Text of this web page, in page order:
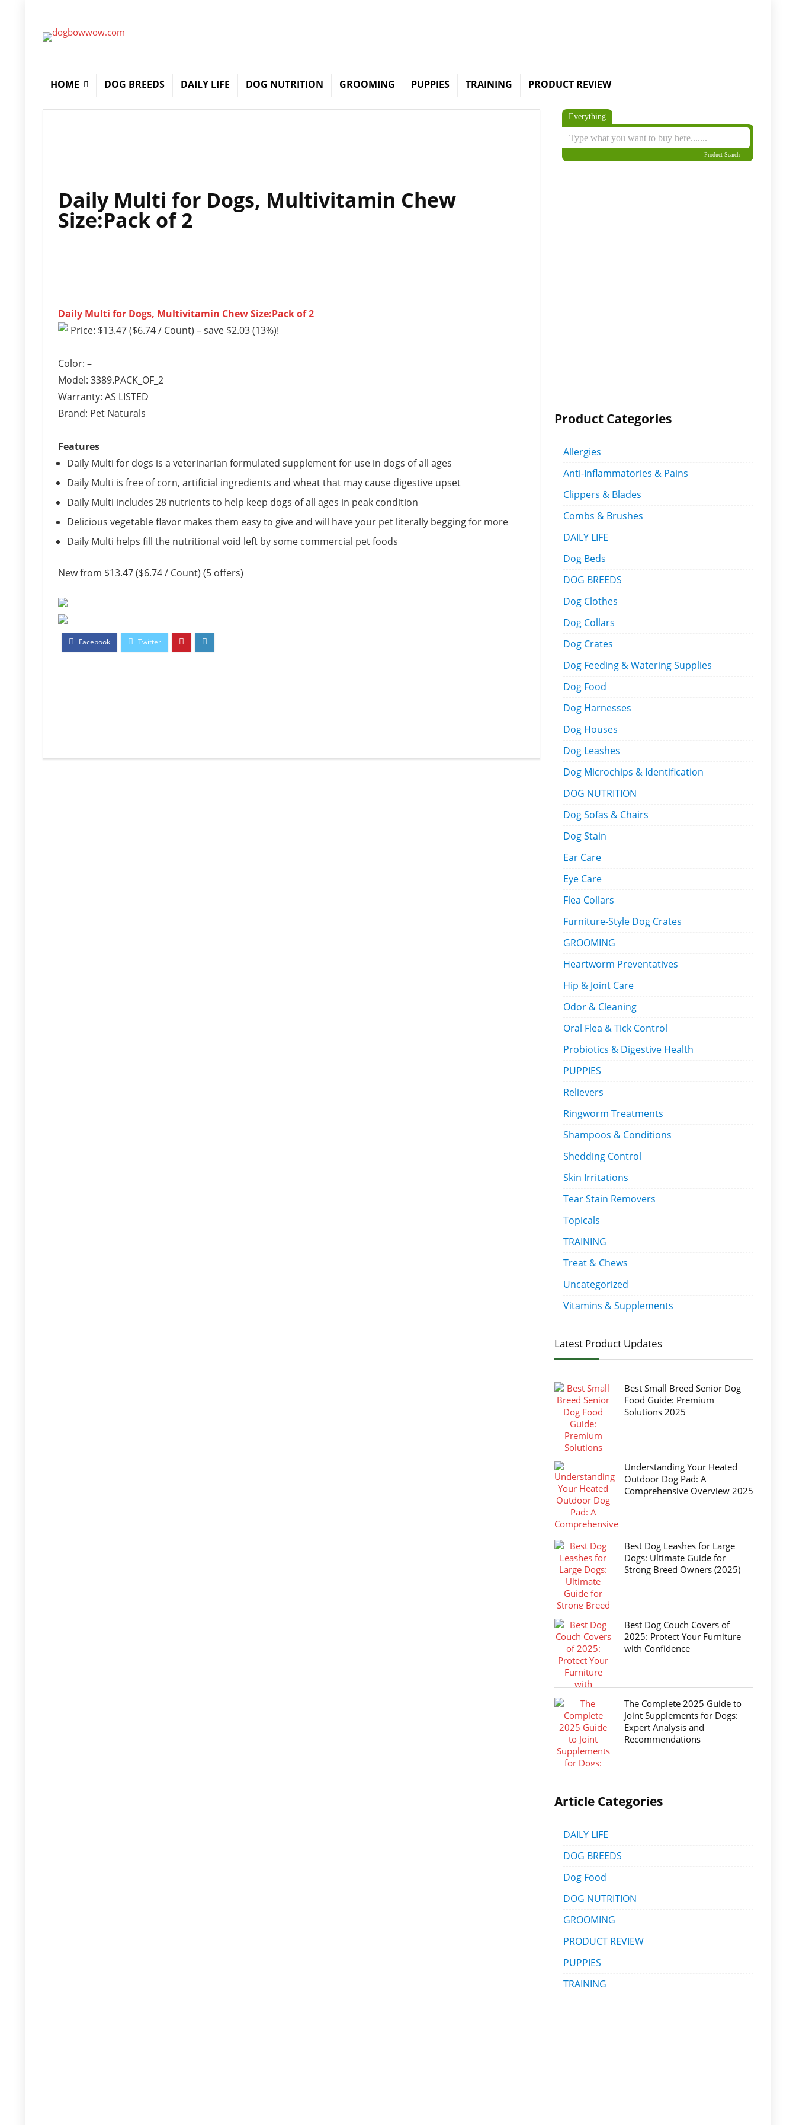
HOME DOG BREEDS DAILY LIFE DOG NUTRITION GROOMING PUPPIES TRAINING PRODUCT REVIEW
Daily Multi for Dogs, Multivitamin Chew
Size:Pack of 2
Daily Multi for Dogs, Multivitamin Chew Size:Pack of 2
Price: $13.47 ($6.74 / Count) – save $2.03 (13%)!
Color: –
Model: 3389.PACK_OF_2
Warranty: AS LISTED
Brand: Pet Naturals
Features
Daily Multi for dogs is a veterinarian formulated supplement for use in dogs of all ages
Daily Multi is free of corn, artificial ingredients and wheat that may cause digestive upset
Daily Multi includes 28 nutrients to help keep dogs of all ages in peak condition
Delicious vegetable flavor makes them easy to give and will have your pet literally begging for more
Daily Multi helps fill the nutritional void left by some commercial pet foods
New from $13.47 ($6.74 / Count) (5 offers)
Everything
Product Search
Product Categories
Allergies
Anti-Inflammatories & Pains
Clippers & Blades
Combs & Brushes
DAILY LIFE
Dog Beds
DOG BREEDS
Dog Clothes
Dog Collars
Dog Crates
Dog Feeding & Watering Supplies
Dog Food
Dog Harnesses
Dog Houses
Dog Leashes
Dog Microchips & Identification
DOG NUTRITION
Dog Sofas & Chairs
Dog Stain
Ear Care
Eye Care
Flea Collars
Furniture-Style Dog Crates
GROOMING
Heartworm Preventatives
Hip & Joint Care
Odor & Cleaning
Oral Flea & Tick Control
Probiotics & Digestive Health
PUPPIES
Relievers
Ringworm Treatments
Shampoos & Conditions
Shedding Control
Skin Irritations
Tear Stain Removers
Topicals
TRAINING
Treat & Chews
Uncategorized
Vitamins & Supplements
Latest Product Updates
Best Small Breed Senior Dog
Food Guide: Premium
Solutions 2025
Understanding Your Heated
Outdoor Dog Pad: A
Comprehensive Overview 2025
Best Dog Leashes for Large
Dogs: Ultimate Guide for
Strong Breed Owners (2025)
Best Dog Couch Covers of
2025: Protect Your Furniture
with Confidence
The Complete 2025 Guide to
Joint Supplements for Dogs:
Expert Analysis and
Recommendations
Article Categories
DAILY LIFE
DOG BREEDS
Dog Food
DOG NUTRITION
GROOMING
PRODUCT REVIEW
PUPPIES
TRAINING